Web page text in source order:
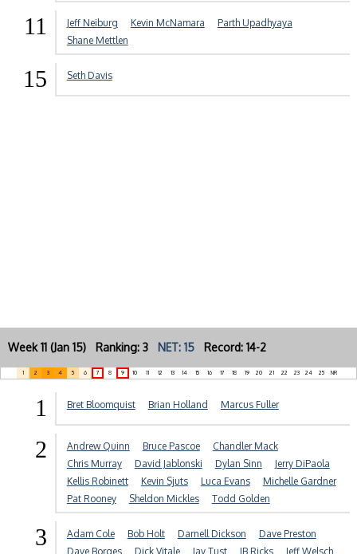
11 Jeff Neiburg Kevin McNamara
Parth Upadhyaya
Shane Mettlen
15 Seth Davis
Week 11 (Jan 15) Ranking: 3 NET: 15 Record: 14-2
1 2 3 4 5 6 7 8 9 10 11 12 13 14 15 16 17 18 19 20 21 22 23 24 25 NR
1 Bret Bloomquist Brian Holland Marcus Fuller
2 Andrew Quinn Bruce Pascoe
Chandler Mack
Chris Murray
David Jablonski Dylan Sinn
Jerry DiPaola
Kellis Robinett
Kevin Sjuts Luca Evans
Michelle Gardner
Pat Rooney
Sheldon Mickles Todd Golden
3 Adam Cole Bob Holt Darnell Dickson
Dave Preston
Dave Borges
Dick Vitale Jay Tust JB Ricks Jeff Welsch